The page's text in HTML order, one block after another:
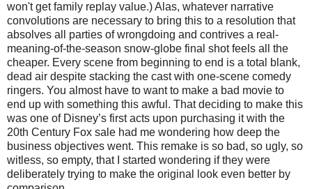
won't get family replay value.) Alas, whatever narrative
convolutions are necessary to bring this to a resolution that
absolves all parties of wrongdoing and contrives a real-
meaning-of-the-season snow-globe final shot feels all the
cheaper. Every scene from beginning to end is a total blank,
dead air despite stacking the cast with one-scene comedy
ringers. You almost have to want to make a bad movie to
end up with something this awful. That deciding to make this
was one of Disney’s first acts upon purchasing it with the
20th Century Fox sale had me wondering how deep the
business objectives went. This remake is so bad, so ugly, so
witless, so empty, that I started wondering if they were
deliberately trying to make the original look even better by